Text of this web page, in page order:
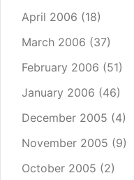
April 2006 (18)
March 2006 (37)
February 2006 (51)
January 2006 (46)
December 2005 (4)
November 2005 (9)
October 2005 (2)